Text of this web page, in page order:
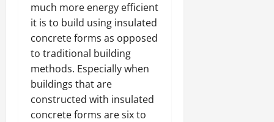
much more energy efficient
it is to build using insulated
concrete forms as opposed
to traditional building
methods. Especially when
buildings that are
constructed with insulated
concrete forms are six to